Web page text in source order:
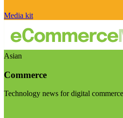
Media kit
Asian
Commerce
Technology news for digital